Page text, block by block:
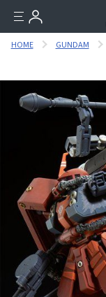
HOME GUNDAM